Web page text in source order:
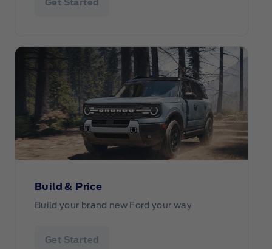
Get Started
Build & Price
Build your brand new Ford your way
Get Started